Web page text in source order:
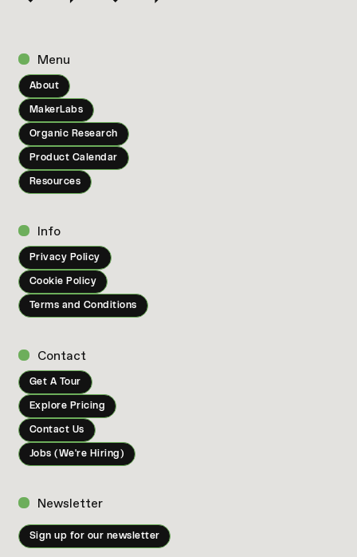
Menu
About
MakerLabs
Organic Research
Product Calendar
Resources
Info
Privacy Policy
Cookie Policy
Terms and Conditions
Contact
Get A Tour
Explore Pricing
Contact Us
Jobs (We're Hiring)
Newsletter
Sign up for our newsletter